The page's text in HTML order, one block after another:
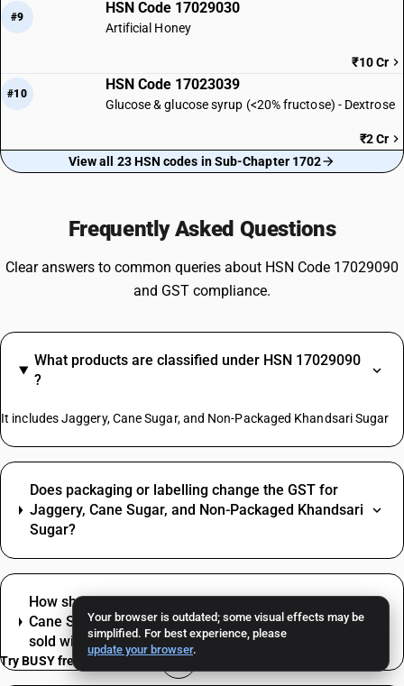
Your browser is outdated; some visual effects may be
simplified. For best experience, please
update your browser.
#9
HSN Code 17029030
Artificial Honey
₹10 Cr
#10
HSN Code 17023039
Glucose & glucose syrup (<20% fructose) - Dextrose
₹2 Cr
View all 23 HSN codes in Sub-Chapter 1702
Frequently Asked Questions
Clear answers to common queries about HSN Code 17029090
and GST compliance.
What products are classified under HSN 17029090
?
It includes Jaggery, Cane Sugar, and Non-Packaged Khandsari Sugar
Does packaging or labelling change the GST for
Jaggery, Cane Sugar, and Non-Packaged Khandsari
Sugar?
How should mixed supplies be billed when Jaggery,
Cane Sugar, and Non-Packaged Khandsari Sugar is
sold with other items?
Try BUSY free for 15 days